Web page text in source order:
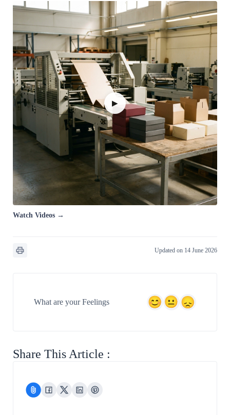
▶
Watch Videos →
Updated on 14 June 2026
What are your Feelings
Share This Article :